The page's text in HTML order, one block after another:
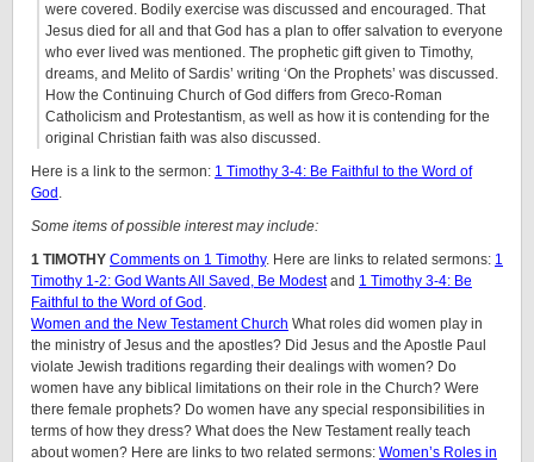
were covered. Bodily exercise was discussed and encouraged. That
Jesus died for all and that God has a plan to offer salvation to everyone
who ever lived was mentioned. The prophetic gift given to Timothy,
dreams, and Melito of Sardis’ writing ‘On the Prophets’ was discussed.
How the Continuing Church of God differs from Greco-Roman
Catholicism and Protestantism, as well as how it is contending for the
original Christian faith was also discussed.
Here is a link to the sermon: 1 Timothy 3-4: Be Faithful to the Word of
God .
Some items of possible interest may include:
1 TIMOTHY Comments on 1 Timothy. Here are links to related sermons: 1
Timothy 1-2: God Wants All Saved, Be Modestand 1 Timothy 3-4: Be
Faithful to the Word of God .
Women and the New Testament Church What roles did women play in
the ministry of Jesus and the apostles? Did Jesus and the Apostle Paul
violate Jewish traditions regarding their dealings with women? Do
women have any biblical limitations on their role in the Church? Were
there female prophets? Do women have any special responsibilities in
terms of how they dress? What does the New Testament really teach
about women? Here are links to two related sermons: Women’s Roles in